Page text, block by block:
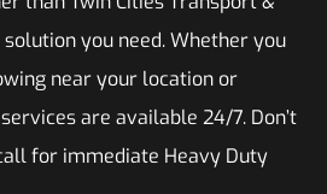
you need. Whether you
near your location or
are available 24/7. Don’t
for immediate Heavy Duty